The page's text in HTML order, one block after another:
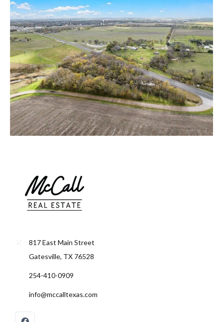
817 East Main Street
Gatesville, TX 76528
254-410-0909
info@mccalltexas.com
Log In
Don't have an account?